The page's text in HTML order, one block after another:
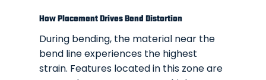
How Placement Drives Bend Distortion
During bending, the material near the
bend line experiences the highest
strain. Features located in this zone are